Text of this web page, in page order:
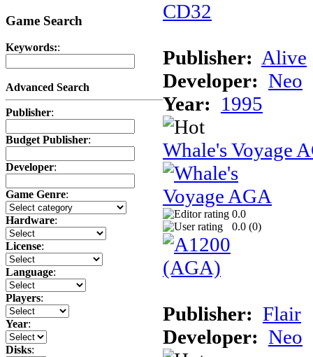
Game Search
Keywords::
Advanced Search
Publisher:
Budget Publisher:
Developer:
Game Genre:
Hardware:
License:
Language:
Players:
Year:
Disks:
Publisher: Alive
Developer: Neo
Year: 1995
Whale's Voyage
0.0
0.0 (0)
Publisher: Flair
Developer: Neo